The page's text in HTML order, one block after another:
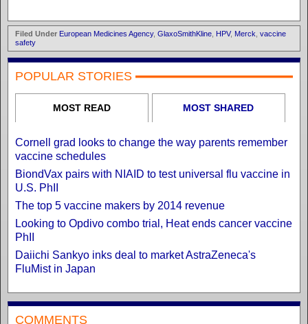
Filed Under European Medicines Agency, GlaxoSmithKline HPV, Merck vaccine
safety
POPULAR STORIES
MOST READ MOST SHARED
Cornell grad looks to change the way parents remember
vaccine schedules
BiondVax pairs with NIAID to test universal flu vaccine in
U.S. PhII
The top 5 vaccine makers by 2014 revenue
Looking to Opdivo combo trial, Heat ends cancer vaccine
PhII
Daiichi Sankyo inks deal to market AstraZeneca's
FluMist in Japan
COMMENTS